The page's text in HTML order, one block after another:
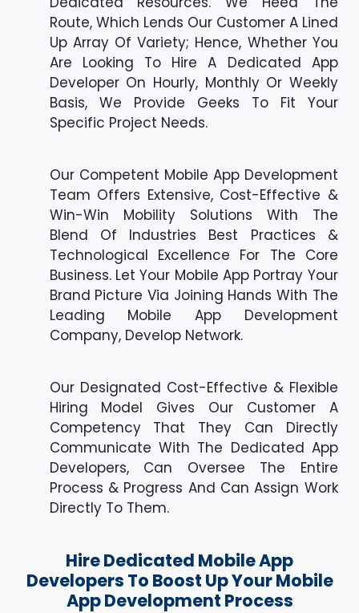
Route, Which Lends Our Customer A Lined
Up Array Of Variety; Hence, Whether You
Are Looking To Hire A Dedicated App
Developer On Hourly, Monthly Or Weekly
Basis, We Provide Geeks To Fit Your
Specific Project Needs.
Our Competent Mobile App Development
Team Offers Extensive, Cost-Effective &
Win-Win Mobility Solutions With The
Blend Of Industries Best Practices &
Technological Excellence For The Core
Business. Let Your Mobile App Portray Your
Brand Picture Via Joining Hands With The
Leading Mobile App Development
Company, Develop Network.
Our Designated Cost-Effective & Flexible
Hiring Model Gives Our Customer A
Competency That They Can Directly
Communicate With The Dedicated App
Developers, Can Oversee The Entire
Process & Progress And Can Assign Work
Directly To Them.
Hire Dedicated Mobile App
Developers To Boost Up Your Mobile
App Development Process